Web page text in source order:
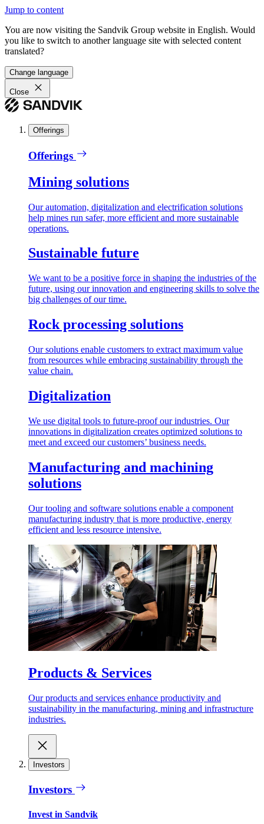
Jump to content
You are now visiting the Sandvik Group website in English. Would
you like to switch to another language site with selected content
translated?
Change language
Close
Offerings
Offerings
Mining solutions
Our automation, digitalization and electrification solutions
help mines run safer, more efficient and more sustainable
operations.
Sustainable future
We want to be a positive force in shaping the industries of the
future, using our innovation and engineering skills to solve the
big challenges of our time.
Rock processing solutions
Our solutions enable customers to extract maximum value
from resources while embracing sustainability through the
value chain.
Digitalization
We use digital tools to future-proof our industries. Our
innovations in digitalization creates optimized solutions to
meet and exceed our customers’ business needs.
Manufacturing and machining
solutions
Our tooling and software solutions enable a component
manufacturing industry that is more productive, energy
efficient and less resource intensive.
Products & Services
Our products and services enhance productivity and
sustainability in the manufacturing, mining and infrastructure
industries.
Investors
Investors
Invest in Sandvik